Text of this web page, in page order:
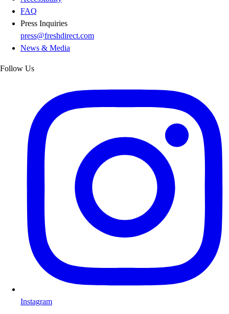
FAQ
Press Inquiries
press@freshdirect.com
News & Media
Follow Us
Instagram